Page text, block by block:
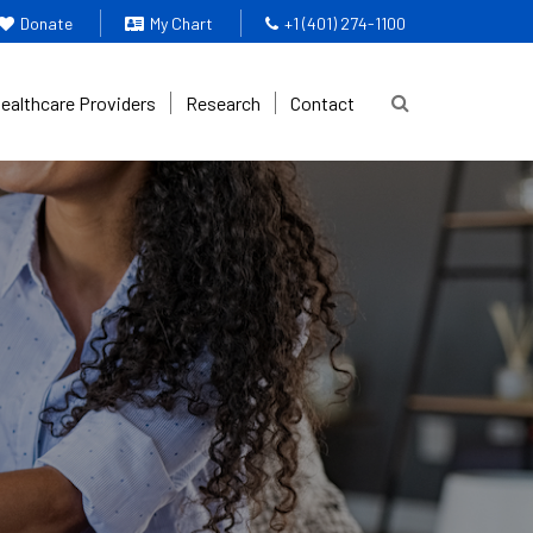
Donate My Chart +1 (401) 274-1100
Providers Research Contact